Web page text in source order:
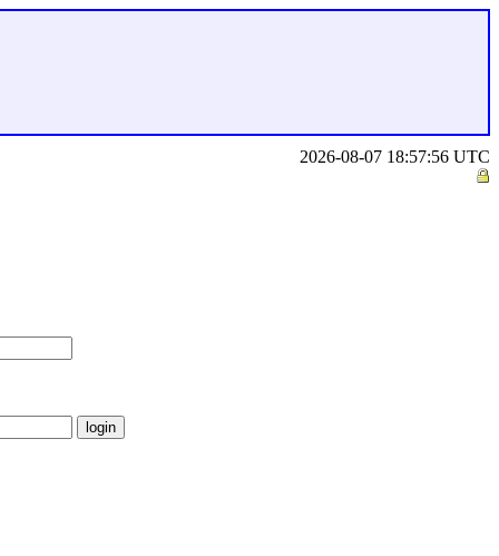
2026-08-07 18:57:56 UTC